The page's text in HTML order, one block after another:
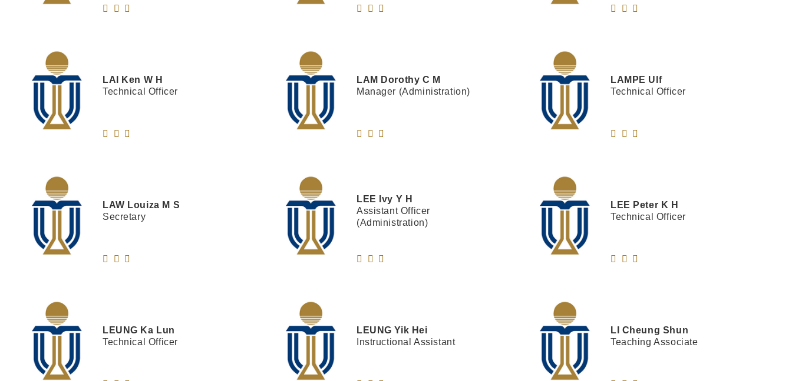
LAI
Ken W H
Technical Officer
LAM Dorothy C M
Manager (Administration)
LAMPE Ulf
Technical Officer
LAW Louiza M S
Secretary
LEE
Ivy Y H
Assistant Officer
(Administration)
LEE Peter K H
Technical Officer
LEUNG Ka Lun
Technical Officer
LEUNGYik Hei
Instructional Assistant
LI Cheung Shun
Teaching Associate